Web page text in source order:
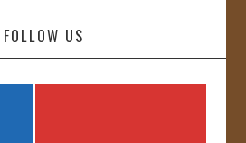
FOLLOW US